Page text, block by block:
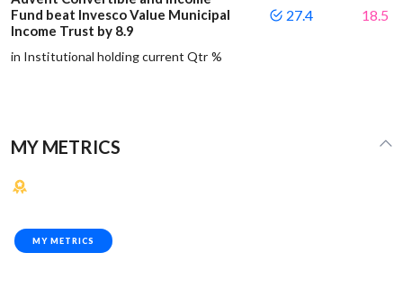
Fund beat Invesco Value Municipal
Income Trust by 8.9
in Institutional holding current Qtr %
27.4 18.5
MY METRICS
MY METRICS